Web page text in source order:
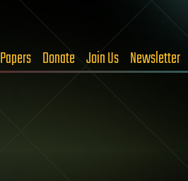
Papers Donate Join Us Newsletter